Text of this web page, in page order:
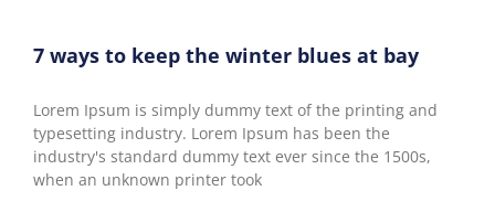
7 ways to keep the winter blues at bay
Lorem Ipsum is simply dummy text of the printing and
typesetting industry. Lorem Ipsum has been the
industry's standard dummy text ever since the 1500s,
when an unknown printer took